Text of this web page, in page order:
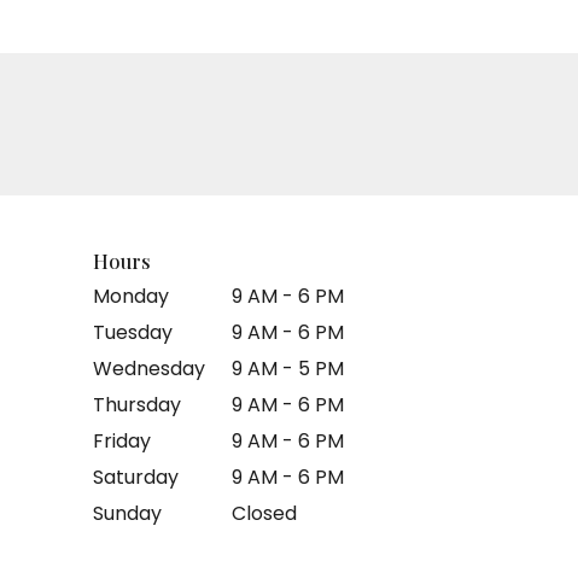
Hours
Monday
9 AM - 6 PM
Tuesday
9 AM - 6 PM
Wednesday
9 AM - 5 PM
Thursday
9 AM - 6 PM
Friday
9 AM - 6 PM
Saturday
9 AM - 6 PM
Sunday
Closed